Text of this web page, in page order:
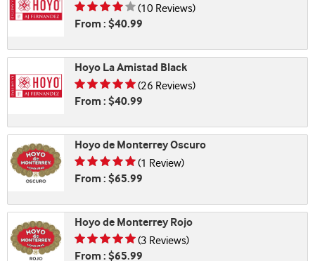
Rating is 4.30 of 5
(10 Reviews)
From : $40.99
Hoyo La Amistad Black
Rating is 4.58 of 5
(26 Reviews)
From : $40.99
Hoyo de Monterrey Oscuro
Rating is 5.00 of 5
(1 Review)
From : $65.99
Hoyo de Monterrey Rojo
Rating is 4.67 of 5
(3 Reviews)
From : $65.99